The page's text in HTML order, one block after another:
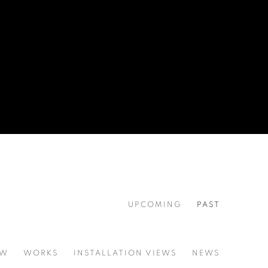
UPCOMING PAST
WORKS INSTALLATION VIEWS NEWS